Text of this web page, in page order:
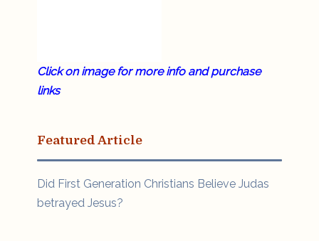
Click on image for more info and purchase
links
Featured Article
Did First Generation Christians Believe Judas
betrayed Jesus?